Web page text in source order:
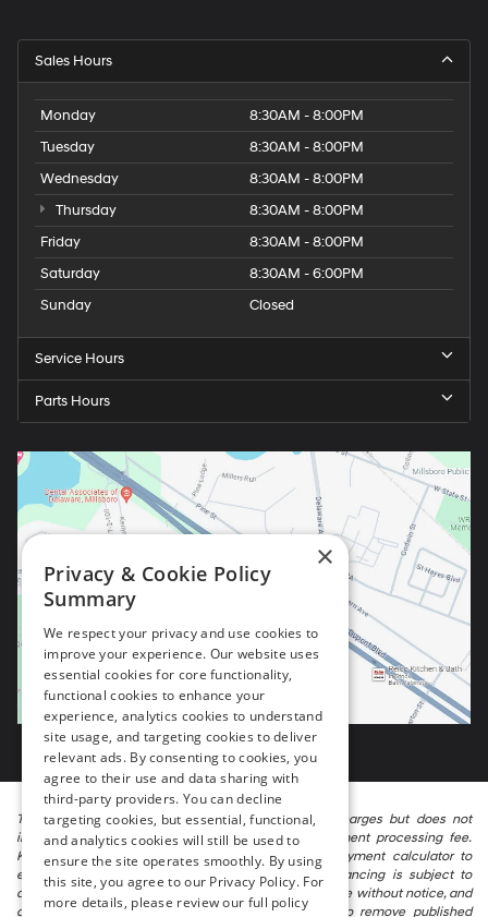
Sales Hours
Monday
8:30AM - 8:00PM
Tuesday
8:30AM - 8:00PM
Wednesday
8:30AM - 8:00PM
Thursday
8:30AM - 8:00PM
Friday
8:30AM - 8:00PM
Saturday
8:30AM - 6:00PM
Sunday
Closed
Service Hours
Parts Hours
The listed price includes freight and destination charges but does not
include taxes, titling, registration, and a $799 document processing fee.
Keep this fact in mind when using the monthly payment calculator to
estimate your payment. Also, remember that all financing is subject to
approved credit. Published prices are subject to change without notice, and
all inventory is subject to prior sale. We attempt to remove published
×
Privacy & Cookie Policy
Summary
We respect your privacy and use cookies to
improve your experience. Our website uses
essential cookies for core functionality,
functional cookies to enhance your
experience, analytics cookies to understand
site usage, and targeting cookies to deliver
relevant ads. By consenting to cookies, you
agree to their use and data sharing with
third-party providers. You can decline
targeting cookies, but essential, functional,
and analytics cookies will still be used to
ensure the site operates smoothly. By using
this site, you agree to our Privacy Policy. For
more details, please review our full policy